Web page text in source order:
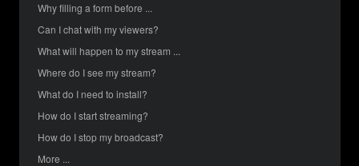
Why filling a form before ...
Can I chat with my viewers?
What will happen to my stream ...
Where do I see my stream?
What do I need to install?
How do I start streaming?
How do I stop my broadcast?
More ...